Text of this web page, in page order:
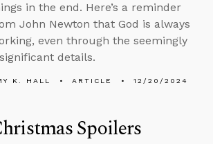
in the end. Here’s a reminder
John Newton that God is always
even through the seemingly
details.
K. HALL ARTICLE 12/20/2024
Spoilers